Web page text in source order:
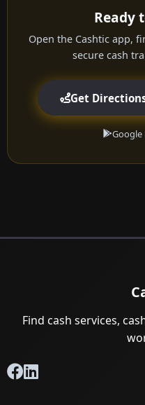
Ready
Open the Cashtic app,
secure cash
Get
Google
Find cash services,